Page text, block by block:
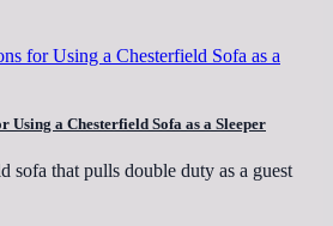
a Chesterfield Sofa as a Sleeper
sofa that pulls double duty as a guest